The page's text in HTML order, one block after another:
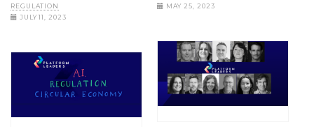
REGULATION
JULY 11, 2023
MAY 25, 2023